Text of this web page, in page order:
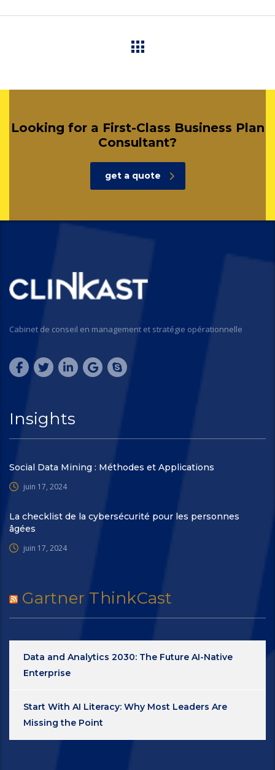
Looking for a First-Class Business Plan
Consultant?
get a quote
Cabinet de conseil en management et stratégie opérationnelle
Insights
Social Data Mining : Méthodes et Applications
juin 17, 2024
La checklist de la cybersécurité pour les personnes
âgées
juin 17, 2024
Gartner ThinkCast
Data and Analytics 2030: The Future AI-Native
Enterprise
Start With AI Literacy: Why Most Leaders Are
Missing the Point